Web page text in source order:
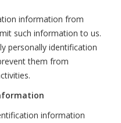
information from
such information to us.
personally identification
them from
information